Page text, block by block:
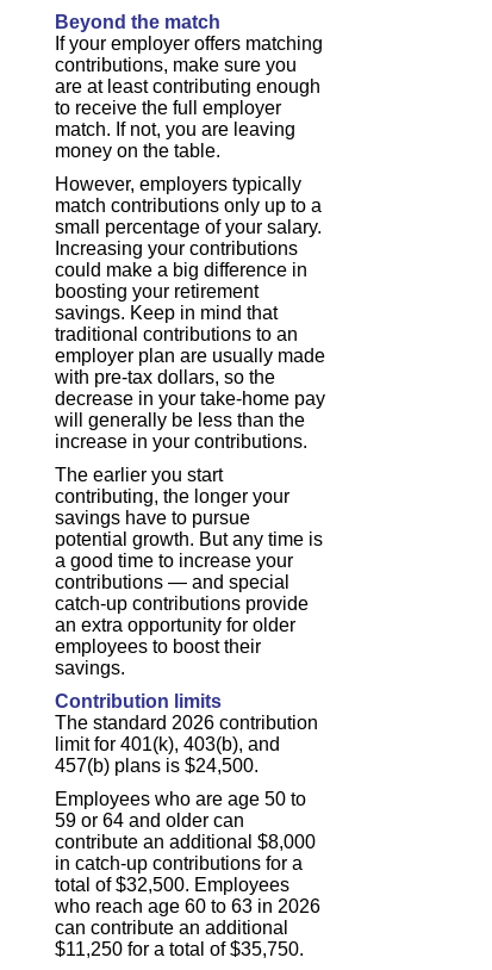
Beyond the match
If your employer offers matching
contributions, make sure you
are at least contributing enough
to receive the full employer
match. If not, you are leaving
money on the table.
However, employers typically
match contributions only up to a
small percentage of your salary.
Increasing your contributions
could make a big difference in
boosting your retirement
savings. Keep in mind that
traditional contributions to an
employer plan are usually made
with pre-tax dollars, so the
decrease in your take-home pay
will generally be less than the
increase in your contributions.
The earlier you start
contributing, the longer your
savings have to pursue
potential growth. But any time is
a good time to increase your
contributions — and special
catch-up contributions provide
an extra opportunity for older
employees to boost their
savings.
Contribution limits
The standard 2026 contribution
limit for 401(k), 403(b), and
457(b) plans is $24,500.
Employees who are age 50 to
59 or 64 and older can
contribute an additional $8,000
in catch-up contributions for a
total of $32,500. Employees
who reach age 60 to 63 in 2026
can contribute an additional
$11,250 for a total of $35,750.